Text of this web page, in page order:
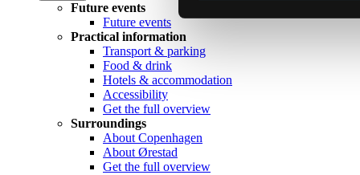
Future events
Future events
Practical information
Transport & parking
Food & drink
Hotels & accommodation
Accessibility
Get the full overview
Surroundings
About Copenhagen
About Ørestad
Get the full overview